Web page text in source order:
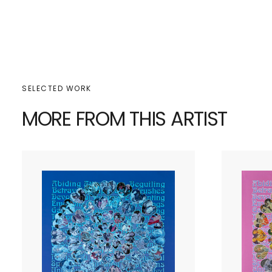
SELECTED WORK
MORE FROM THIS ARTIST